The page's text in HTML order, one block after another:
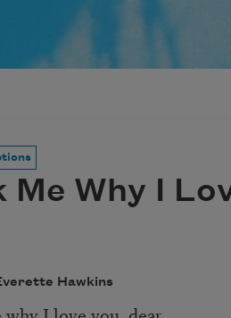
Me Why I
Hawkins